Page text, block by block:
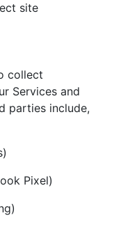
site
collect
Services and
parties include,
Pixel)